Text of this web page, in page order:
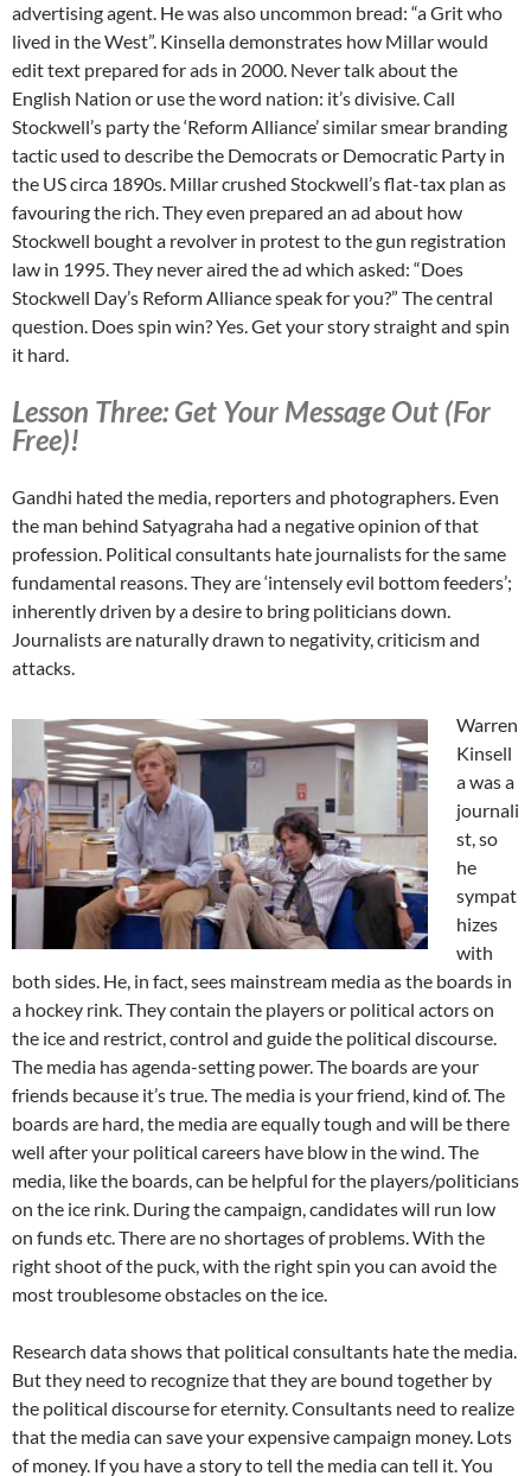
advertising agent. He was also uncommon bread: “a Grit who
lived in the West”. Kinsella demonstrates how Millar would
edit text prepared for ads in 2000. Never talk about the
English Nation or use the word nation: it’s divisive. Call
Stockwell’s party the ‘Reform Alliance’ similar smear branding
tactic used to describe the Democrats or Democratic Party in
the US circa 1890s. Millar crushed Stockwell’s flat-tax plan as
favouring the rich. They even prepared an ad about how
Stockwell bought a revolver in protest to the gun registration
law in 1995. They never aired the ad which asked: “Does
Stockwell Day’s Reform Alliance speak for you?” The central
question. Does spin win? Yes. Get your story straight and spin
it hard.
Lesson Three: Get Your Message Out (For
Free)!
Gandhi hated the media, reporters and photographers. Even
the man behind Satyagraha had a negative opinion of that
profession. Political consultants hate journalists for the same
fundamental reasons. They are ‘intensely evil bottom feeders’;
inherently driven by a desire to bring politicians down.
Journalists are naturally drawn to negativity, criticism and
attacks.
Warren
Kinsell
a was a
journali
st, so
he
sympat
hizes
with
both sides. He, in fact, sees mainstream media as the boards in
a hockey rink. They contain the players or political actors on
the ice and restrict, control and guide the political discourse.
The media has agenda-setting power. The boards are your
friends because it’s true. The media is your friend, kind of. The
boards are hard, the media are equally tough and will be there
well after your political careers have blow in the wind. The
media, like the boards, can be helpful for the players/politicians
on the ice rink. During the campaign, candidates will run low
on funds etc. There are no shortages of problems. With the
right shoot of the puck, with the right spin you can avoid the
most troublesome obstacles on the ice.
Research data shows that political consultants hate the media.
But they need to recognize that they are bound together by
the political discourse for eternity. Consultants need to realize
that the media can save your expensive campaign money. Lots
of money. If you have a story to tell the media can tell it. You